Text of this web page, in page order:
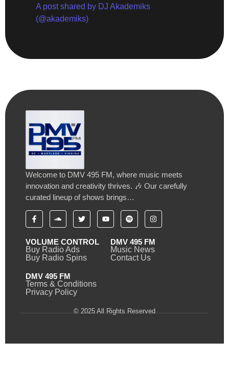
A post shared by DJ Akademiks
(@akademiks)
Welcome to DMV 495 FM, where music meets
innovation and creativity thrives. 🎶 Our carefully
curated lineup of shows brings…
VOLUME CONTROL
Buy Radio Ads
Buy Radio Spins
DMV 495 FM
Music News
Contact Us
DMV 495 FM
Terms & Conditions
Privacy Policy
© 2025 All Rights Reserved